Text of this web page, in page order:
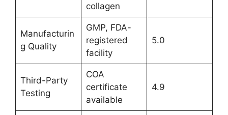
collagen
Manufacturin
g Quality
GMP, FDA-
registered
facility
5.0
Third-Party
Testing
COA
certificate
available
4.9